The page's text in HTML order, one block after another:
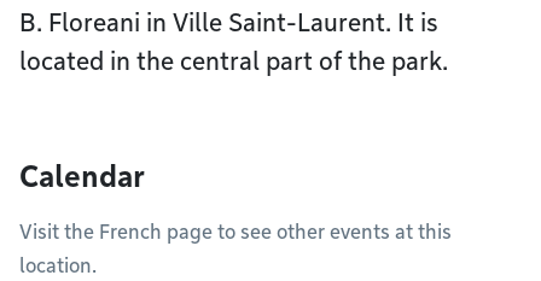
B. Floreani in Ville Saint-Laurent. It is
located in the central part of the park.
Calendar
Visit the French page to see other events at this
location.